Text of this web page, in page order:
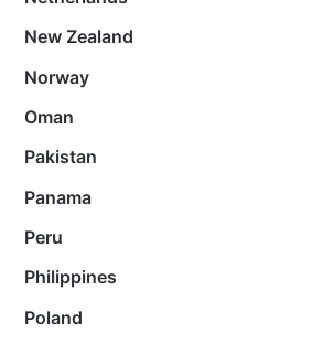
New Zealand
Norway
Oman
Pakistan
Panama
Peru
Philippines
Poland